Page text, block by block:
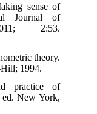
sense of
Journal of
2:53.
theory.
1994.
practice of
ed. New York,